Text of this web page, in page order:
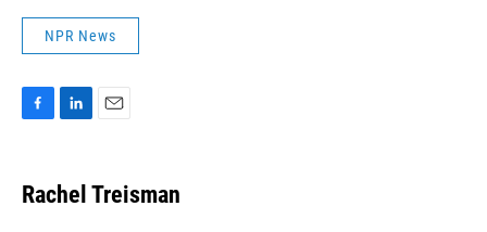
NPR News
e
b
k
e
i
l
Rachel Treisman